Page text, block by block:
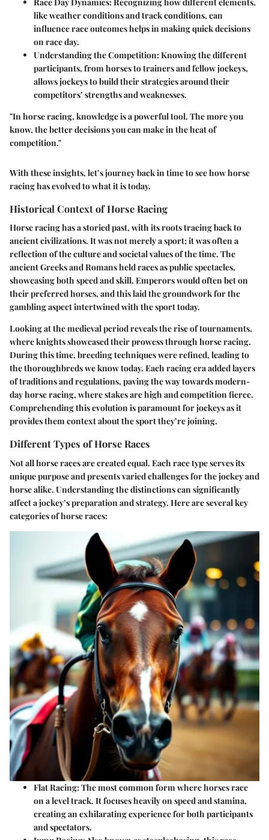
like weather conditions and track conditions, can
influence race outcomes helps in making quick decisions
on race day.
Understanding the Competition: Knowing the different
participants, from horses to trainers and fellow jockeys,
allows jockeys to build their strategies around their
competitors’ strengths and weaknesses.
"In horse racing, knowledge is a powerful tool. The more you
know, the better decisions you can make in the heat of
competition."
With these insights, let’s journey back in time to see how horse
racing has evolved to what it is today.
Historical Context of Horse Racing
Horse racing has a storied past, with its roots tracing back to
ancient civilizations. It was not merely a sport; it was often a
reflection of the culture and societal values of the time. The
ancient Greeks and Romans held races as public spectacles,
showcasing both speed and skill. Emperors would often bet on
their preferred horses, and this laid the groundwork for the
gambling aspect intertwined with the sport today.
Looking at the medieval period reveals the rise of tournaments,
where knights showcased their prowess through horse racing.
During this time, breeding techniques were refined, leading to
the thoroughbreds we know today. Each racing era added layers
of traditions and regulations, paving the way towards modern-
day horse racing, where stakes are high and competition fierce.
Comprehending this evolution is paramount for jockeys as it
provides them context about the sport they’re joining.
Different Types of Horse Races
Not all horse races are created equal. Each race type serves its
unique purpose and presents varied challenges for the jockey and
horse alike. Understanding the distinctions can significantly
affect a jockey’s preparation and strategy. Here are several key
categories of horse races:
Flat Racing: The most common form where horses race
on a level track. It focuses heavily on speed and stamina,
creating an exhilarating experience for both participants
and spectators.